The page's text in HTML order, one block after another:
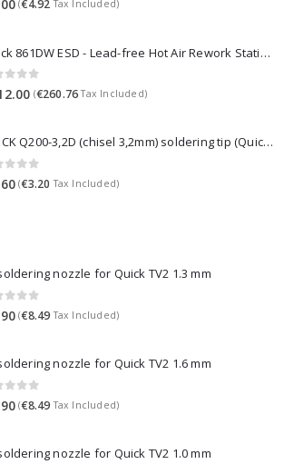
(€4.92 Tax Included)
Quick 861DW ESD - Lead-free Hot Air Rework Station (1000W)
of 5
(€260.76Tax Included)
QUICK Q200-3,2D (chisel 3,2mm) soldering tip (Quick 3202/203H/376D/LF3000)
of 5
(€3.20 Tax Included)
nozzle for Quick TV2 1.3 mm
(€8.49 Tax Included)
nozzle for Quick TV2 1.6 mm
(€8.49 Tax Included)
nozzle for Quick TV2 1.0 mm